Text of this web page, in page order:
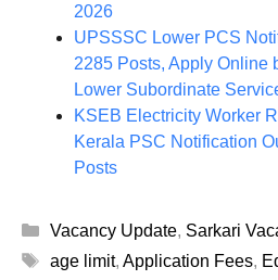
2026
UPSSSC Lower PCS
2285 Posts, Apply Online
Lower Subordinate
KSEB Electricity Worker
Kerala PSC Notification
Posts
Categories
Vacancy Update, Sarkari
Tags
age limit, Application Fees,